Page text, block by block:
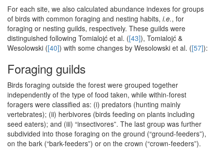
For each site, we also calculated abundance indexes for groups
of birds with common foraging and nesting habits, i.e., for
foraging or nesting guilds, respectively. These guilds were
distinguished following Tomialojć et al. ([43]), Tomialojć &
Wesolowski ([40]) with some changes by Wesolowski et al. ([57]):
Foraging guilds
Birds foraging outside the forest were grouped together
independently of the type of food taken, while within-forest
foragers were classified as: (i) predators (hunting mainly
vertebrates); (ii) herbivores (birds feeding on plants including
seed eaters); and (iii) “insectivores”. The last group was further
subdivided into those foraging on the ground (“ground-feeders”),
on the bark (“bark-feeders”) or on the crown (“crown-feeders”).